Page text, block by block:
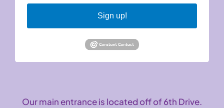
Sign up!
Our main entrance is located off of 6th Drive.